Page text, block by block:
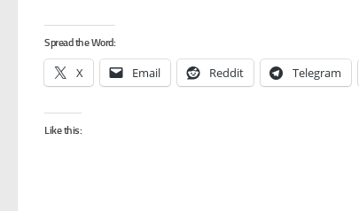
Spread the Word:
X Email Reddit Telegram
Like this: